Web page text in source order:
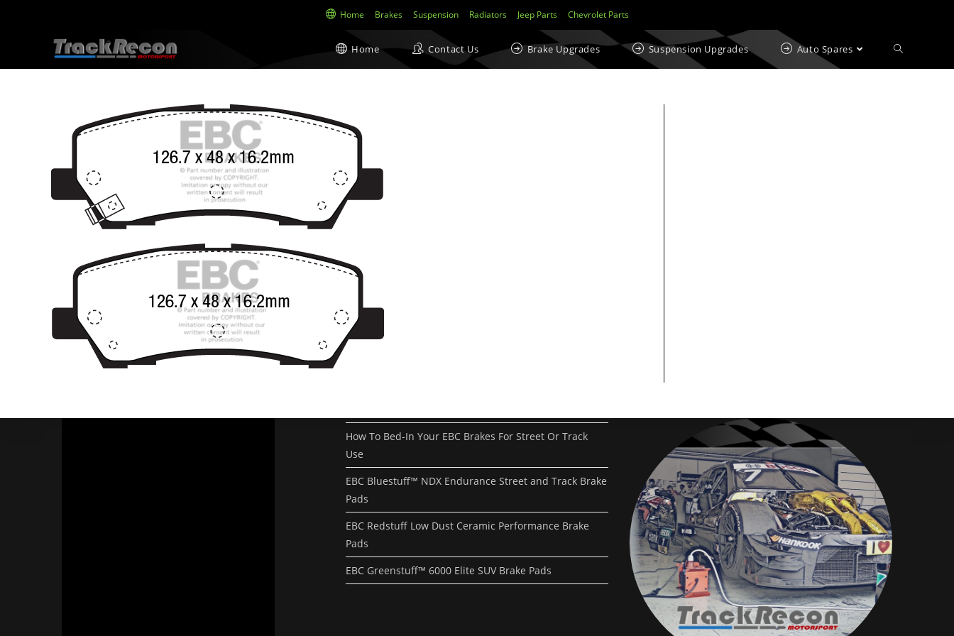
Home Brakes Suspension Radiators Jeep Parts Chevrolet Parts
Home Contact Us Brake Upgrades Suspension Upgrades Auto Spares
Socials
How To Bed-In Your EBC Brakes For Street Or Track
Use
EBC Bluestuff™ NDX Endurance Street and Track Brake
Pads
EBC Redstuff Low Dust Ceramic Performance Brake
Pads
EBC Greenstuff™ 6000 Elite SUV Brake Pads